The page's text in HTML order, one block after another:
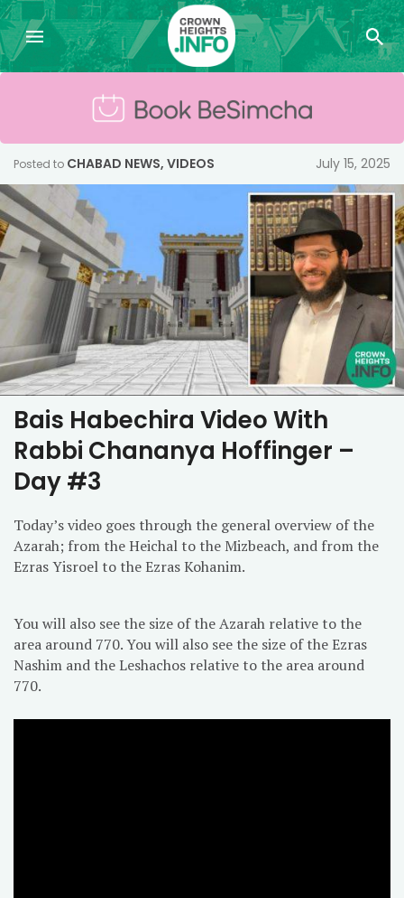
Posted to CHABAD NEWS, VIDEOS July 15, 2025
Bais Habechira Video With
Rabbi Chananya Hoffinger –
Day #3
Today’s video goes through the general overview of the
Azarah; from the Heichal to the Mizbeach, and from the
Ezras Yisroel to the Ezras Kohanim.
You will also see the size of the Azarah relative to the
area around 770. You will also see the size of the Ezras
Nashim and the Leshachos relative to the area around
770.